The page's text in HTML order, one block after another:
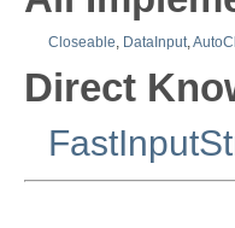
Closeable, DataInput,
Direct